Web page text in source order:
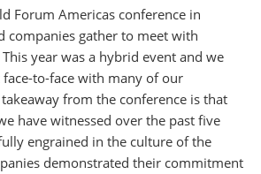
Forum Americas conference in
companies gather to meet with
year was a hybrid event and we
to-face with many of our
from the conference is that
have witnessed over the past five
engrained in the culture of the
demonstrated their commitment